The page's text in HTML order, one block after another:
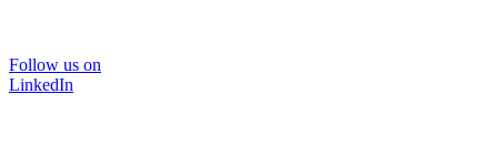
Follow us on
LinkedIn